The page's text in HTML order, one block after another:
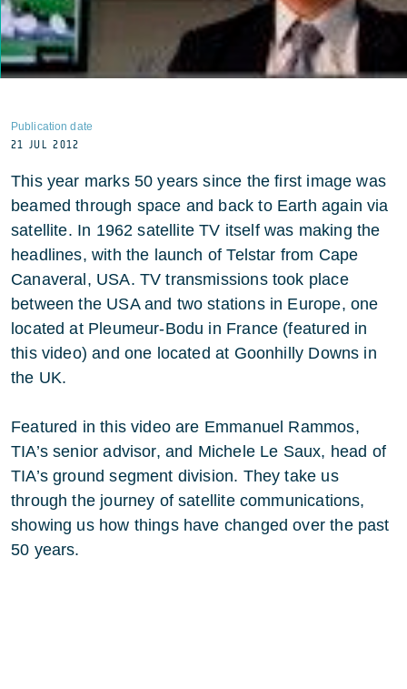
Publication date
21 JUL 2012
This year marks 50 years since the first image was
beamed through space and back to Earth again via
satellite. In 1962 satellite TV itself was making the
headlines, with the launch of Telstar from Cape
Canaveral, USA. TV transmissions took place
between the USA and two stations in Europe, one
located at Pleumeur-Bodu in France (featured in
this video) and one located at Goonhilly Downs in
the UK.
Featured in this video are Emmanuel Rammos,
TIA’s senior advisor, and Michele Le Saux, head of
TIA’s ground segment division. They take us
through the journey of satellite communications,
showing us how things have changed over the past
50 years.